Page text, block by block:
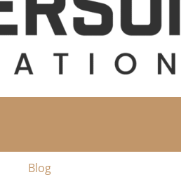
Blog